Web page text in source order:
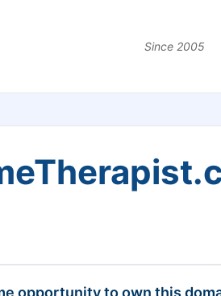
Since 2005
opportunity to own this